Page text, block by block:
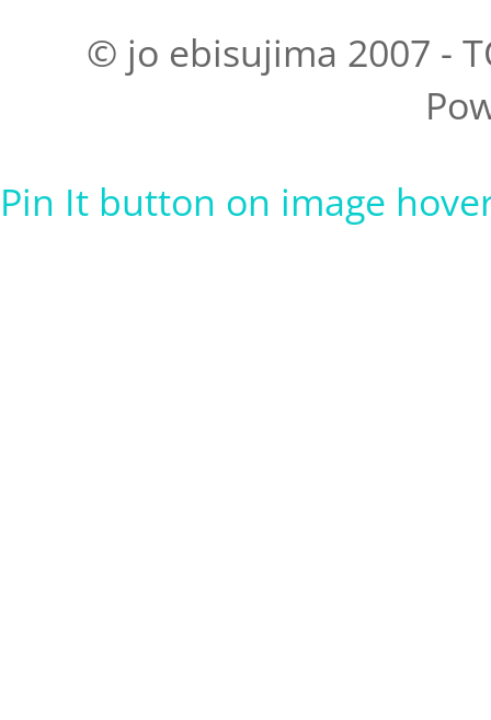
© jo ebisujima 2007 -
Pin It button on image